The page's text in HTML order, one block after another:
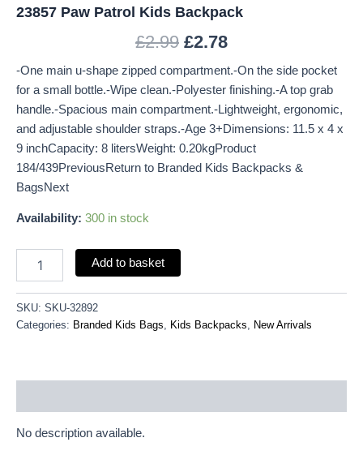
23857 Paw Patrol Kids Backpack
£2.99 £2.78
-One main u-shape zipped compartment.-On the side pocket
for a small bottle.-Wipe clean.-Polyester finishing.-A top grab
handle.-Spacious main compartment.-Lightweight, ergonomic,
and adjustable shoulder straps.-Age 3+Dimensions: 11.5 x 4 x
9 inchCapacity: 8 litersWeight: 0.20kgProduct
184/439PreviousReturn to Branded Kids Backpacks &
BagsNext
Availability: 300 in stock
Add to basket
SKU: SKU-32892
Categories: Branded Kids Bags Kids Backpacks New Arrivals
No description available.